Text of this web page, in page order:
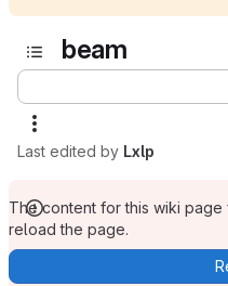
beam
Last edited by Lxlp
The content for this wiki
reload the page.